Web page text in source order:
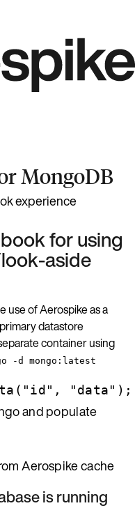
MongoDB
experience
for using
aside
use of Aerospike as a
datastore
container using
-d mongo:latest
"data");
and populate
Aerospike cache
is running